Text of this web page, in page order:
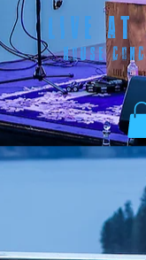
LIVE AT
HOUSE